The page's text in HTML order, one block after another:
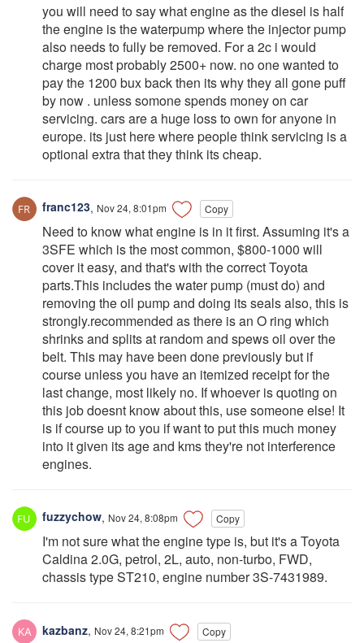
you will need to say what engine as the diesel is half
the engine is the waterpump where the injector pump
also needs to fully be removed. For a 2c i would
charge most probably 2500+ now. no one wanted to
pay the 1200 bux back then its why they all gone puff
by now . unless somone spends money on car
servicing. cars are a huge loss to own for anyone in
europe. its just here where people think servicing is a
optional extra that they think its cheap.
franc123, Nov 24, 8:01pm Copy
Need to know what engine is in it first. Assuming it's a
3SFE which is the most common, $800-1000 will
cover it easy, and that's with the correct Toyota
parts.This includes the water pump (must do) and
removing the oil pump and doing its seals also, this is
strongly.recommended as there is an O ring which
shrinks and splits at random and spews oil over the
belt. This may have been done previously but if
course unless you have an itemized receipt for the
last change, most likely no. If whoever is quoting on
this job doesnt know about this, use someone else! It
is if course up to you if want to put this much money
into it given its age and kms they're not interference
engines.
fuzzychow, Nov 24, 8:08pm Copy
I'm not sure what the engine type is, but it's a Toyota
Caldina 2.0G, petrol, 2L, auto, non-turbo, FWD,
chassis type ST210, engine number 3S-7431989.
kazbanz, Nov 24, 8:21pm Copy